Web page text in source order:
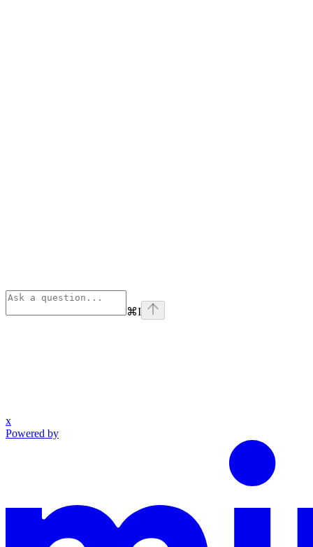
⌘I
x
Powered by